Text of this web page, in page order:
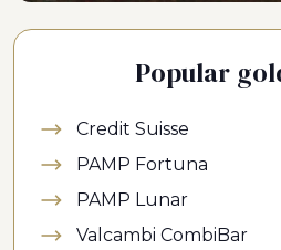
Popular
Credit Suisse
PAMP Fortuna
PAMP Lunar
Valcambi CombiBar